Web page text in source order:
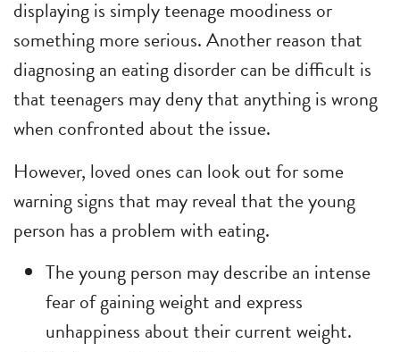
displaying is simply teenage moodiness or
something more serious. Another reason that
diagnosing an eating disorder can be difficult is
that teenagers may deny that anything is wrong
when confronted about the issue.
However, loved ones can look out for some
warning signs that may reveal that the young
person has a problem with eating.
The young person may describe an intense
fear of gaining weight and express
unhappiness about their current weight.